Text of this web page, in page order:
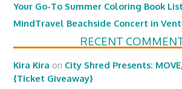
Your Go-To Summer Coloring Book
MindTravel Beachside Concert in
RECENT
Kira Kira on City Shred Presents:
{Ticket Giveaway}